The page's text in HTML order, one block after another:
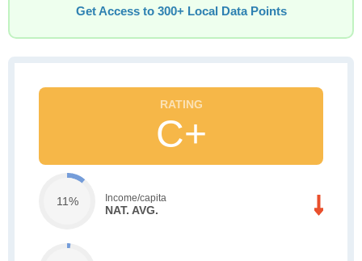
Get Access to 300+ Local Data Points
C+
11% Income/capita
NAT. AVG.